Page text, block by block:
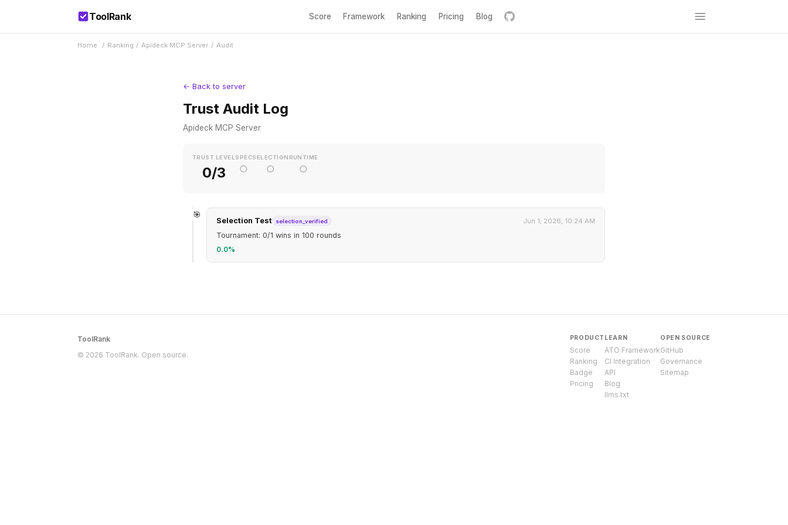
ToolRank Score Framework Ranking Pricing Blog
Home / Ranking / Apideck MCP Server / Audit
← Back to server
Trust Audit Log
Apideck MCP Server
TRUST LEVEL
0/3
SPEC
○
SELECTION
○
RUNTIME
○
🎯
Selection Test selection_verified Jun 1, 2026, 10:24 AM
Tournament: 0/1 wins in 100 rounds
0.0%
ToolRank
© 2026 ToolRank. Open source.
PRODUCT
Score
Ranking
Badge
Pricing
LEARN
ATO Framework
CI Integration
API
Blog
llms.txt
OPEN SOURCE
GitHub
Governance
Sitemap